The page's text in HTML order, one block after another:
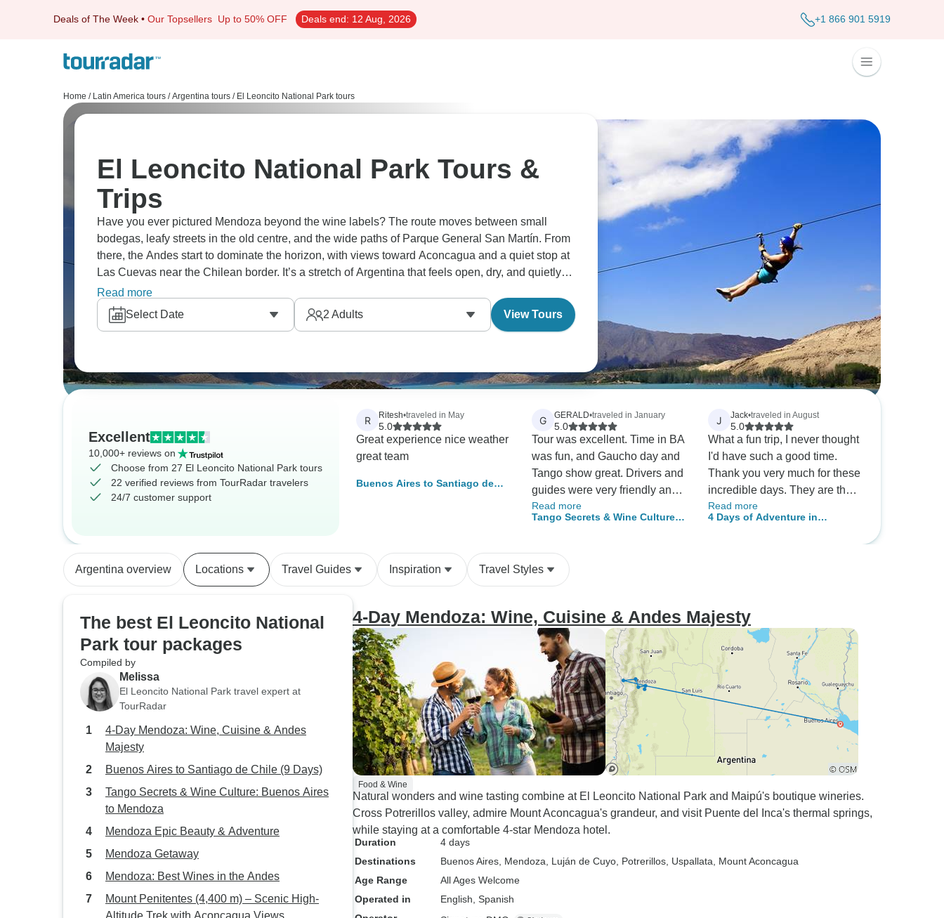
Deals of The Week • Our Topsellers Up to 50% OFF Deals end: 12 Aug, 2026 +1 866 901 5919
Home / Latin America tours / Argentina tours / El Leoncito National Park tours
El Leoncito National Park Tours &
Trips
Have you ever pictured Mendoza beyond the wine labels? The route moves between small
bodegas, leafy streets in the old centre, and the wide paths of Parque General San Martín. From
there, the Andes start to dominate the horizon, with views toward Aconcagua and a quiet stop at
Las Cuevas near the Chilean border. It’s a stretch of Argentina that feels open, dry, and quietly
dramatic.
Read more
Select Date
2 Adults View Tours
Excellent
10,000+ reviews on
Choose from 27 El Leoncito National Park tours
22 verified reviews from TourRadar travelers
24/7 customer support
R Ritesh•traveled in May
5.0
Great experience nice weather
great team
Buenos Aires to Santiago de
G GERALD•traveled in January
5.0
Tour was excellent. Time in BA
was fun, and Gaucho day and
Tango show great. Drivers and
guides were very friendly and
informative. Time in Mendoza
was exceptional including tour
wineries. Would highly
recommend Say Hueque for
hotels, drivers, guides and
special events such as the
Gaucho day, wine tours, and
dinner/tango show.
Read more
Tango Secrets & Wine Culture:
J Jack•traveled in August
5.0
What a fun trip, I never thought
I'd have such a good time.
Thank you very much for these
incredible days. They are the
best company
Read more
4 Days of Adventure in
Argentina overview Locations Travel Guides Inspiration Travel Styles
The best El Leoncito National
Park tour packages
Compiled by
Melissa
El Leoncito National Park travel expert at
TourRadar
4-Day Mendoza: Wine, Cuisine & Andes
Majesty
Buenos Aires to Santiago de Chile (9 Days)
Tango Secrets & Wine Culture: Buenos Aires
to Mendoza
Mendoza Epic Beauty & Adventure
Mendoza Getaway
Mendoza: Best Wines in the Andes
Mount Penitentes (4,400 m) – Scenic High-
Altitude Trek with Aconcagua Views
4-Day Mendoza: Wine, Cuisine & Andes Majesty
Food & Wine
Natural wonders and wine tasting combine at El Leoncito National Park and Maipú's boutique wineries.
Cross Potrerillos valley, admire Mount Aconcagua's grandeur, and visit Puente del Inca's thermal springs,
while staying at a comfortable 4-star Mendoza hotel.
Duration
4 days
Destinations
Buenos Aires , Mendoza , Luján de Cuyo , Potrerillos , Uspallata , Mount Aconcagua
Age Range
All Ages Welcome
Operated in
English, Spanish